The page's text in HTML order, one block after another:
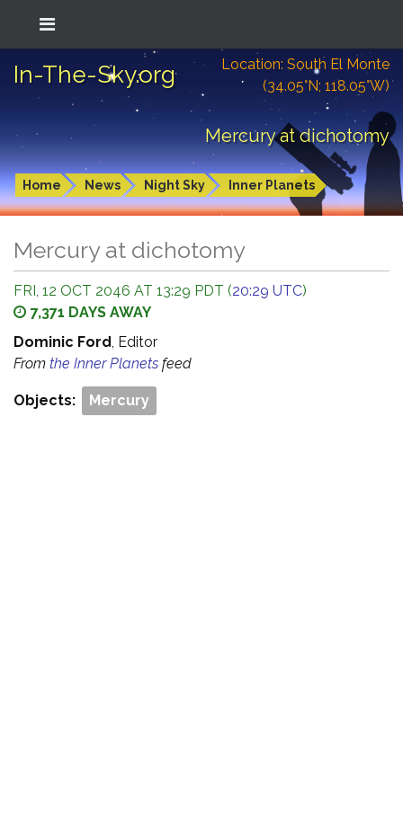
In-The-Sky.org
Location: South El Monte
(34.05°N; 118.05°W)
Mercury at dichotomy
Home News Night Sky Inner Planets
Mercury at dichotomy
FRI, 12 OCT 2046 AT 13:29 PDT (20:29 UTC)
7,371 DAYS AWAY
Dominic Ford, Editor
From the Inner Planets feed
Objects: Mercury